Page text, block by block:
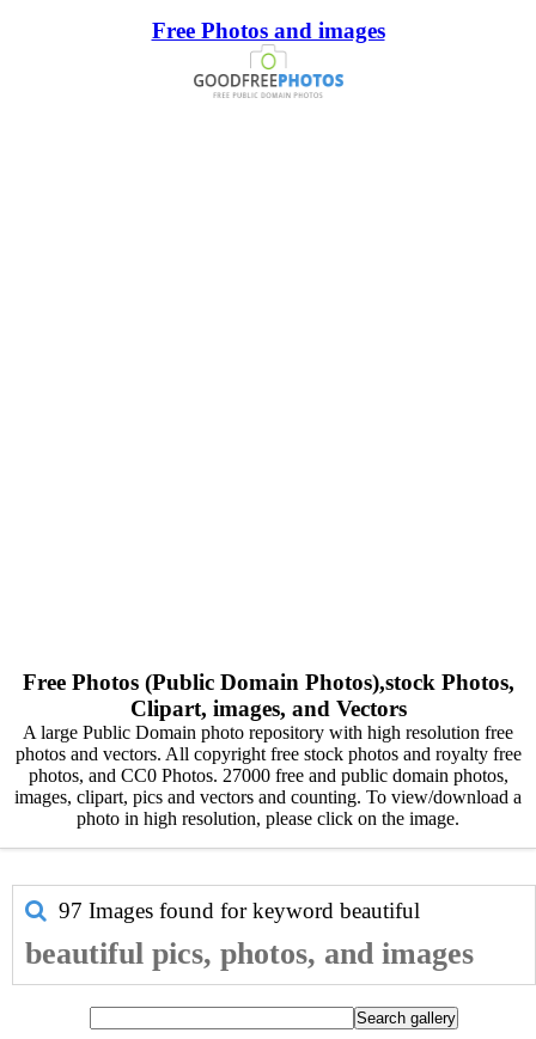
Free Photos and images
Free Photos (Public Domain Photos),stock Photos,
Clipart, images, and Vectors
A large Public Domain photo repository with high resolution free
photos and vectors. All copyright free stock photos and royalty free
photos, and CC0 Photos. 27000 free and public domain photos,
images, clipart, pics and vectors and counting. To view/download a
photo in high resolution, please click on the image.
97 Images found for keyword beautiful
beautiful pics, photos, and images